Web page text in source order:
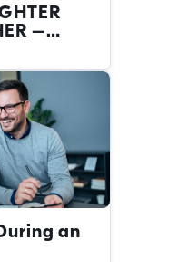
–
an